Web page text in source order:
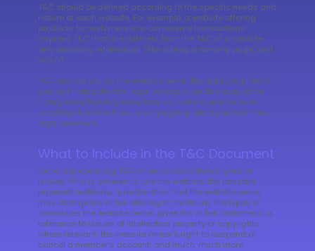
T&C should be defined according to the specific needs and
nature of each website. For example, a website offering
products to customers in e-commerce transactions
requires T&C that are different from the T&C of a website
only providing information (like a blog, a landing page, and
so on).
T&C provide you as the website owner the ability to protect
yourself from potential legal exposure, but this may differ
from jurisdiction to jurisdiction, so make sure to receive
local legal advice if you are trying to protect yourself from
legal exposure.
What to Include in the T&C Document
Generally speaking, T&C often address these types of
issues: Who is allowed to use the website; the possible
payment methods; a declaration that the website owner
may change his or her offering in the future; the types of
warranties the website owner gives his or her customers; a
reference to issues of intellectual property or copyrights,
where relevant; the website owner’s right to suspend or
cancel a member’s account; and much, much more.